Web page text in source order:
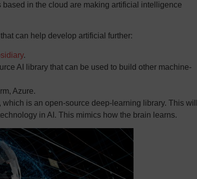
in the cloud are making artificial intelligence
can help develop artificial further:
.
AI library that can be used to build other machine-
Azure.
is an open-source deep-learning library. This will
in AI. This mimics how the brain learns.